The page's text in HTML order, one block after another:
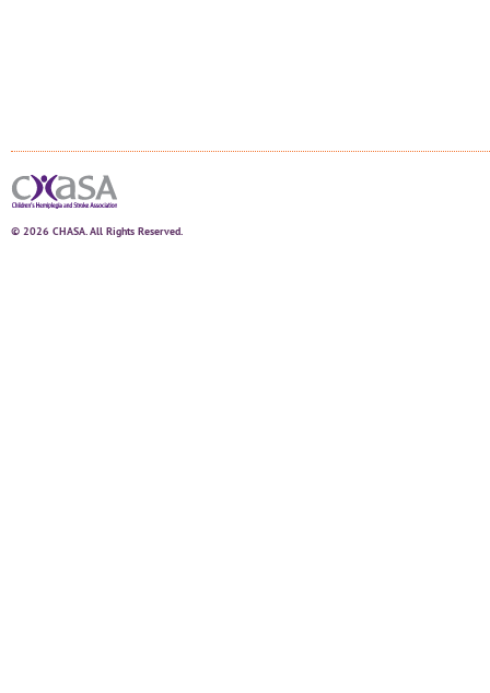
© 2026 CHASA. All Rights Reserved.